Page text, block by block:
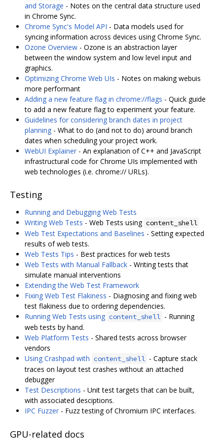
and Storage - Notes on the central data structure used
in Chrome Sync.
Chrome Sync's Model API - Data models used for
syncing information across devices using Chrome Sync.
Ozone Overview - Ozone is an abstraction layer
between the window system and low level input and
graphics.
Optimizing Chrome Web UIs - Notes on making webuis
more performant
Adding a new feature flag in chrome://flags - Quick guide
to add a new feature flag to experiment your feature.
Guidelines for considering branch dates in project
planning - What to do (and not to do) around branch
dates when scheduling your project work.
WebUI Explainer - An explanation of C++ and JavaScript
infrastructural code for Chrome UIs implemented with
web technologies (i.e. chrome:// URLs).
Testing
Running and Debugging Web Tests
Writing Web Tests - Web Tests using content_shell
Web Test Expectations and Baselines - Setting expected
results of web tests.
Web Tests Tips - Best practices for web tests
Web Tests with Manual Fallback - Writing tests that
simulate manual interventions
Extending the Web Test Framework
Fixing Web Test Flakiness - Diagnosing and fixing web
test flakiness due to ordering dependencies.
Running Web Tests using content_shell - Running
web tests by hand.
Web Platform Tests - Shared tests across browser
vendors
Using Crashpad with content_shell - Capture stack
traces on layout test crashes without an attached
debugger
Test Descriptions - Unit test targets that can be built,
with associated desciptions.
IPC Fuzzer - Fuzz testing of Chromium IPC interfaces.
GPU-related docs